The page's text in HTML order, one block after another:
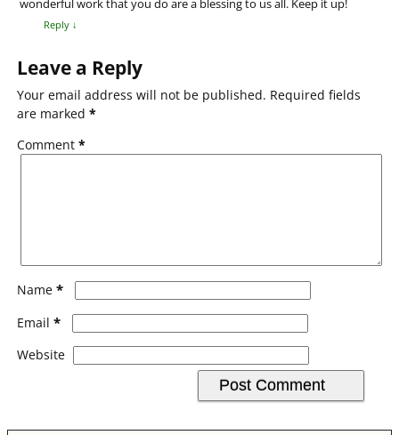
wonderful work that you do are a blessing to us all. Keep it up!
Reply ↓
Leave a Reply
Your email address will not be published. Required fields
are marked *
Comment *
Name *
Email *
Website